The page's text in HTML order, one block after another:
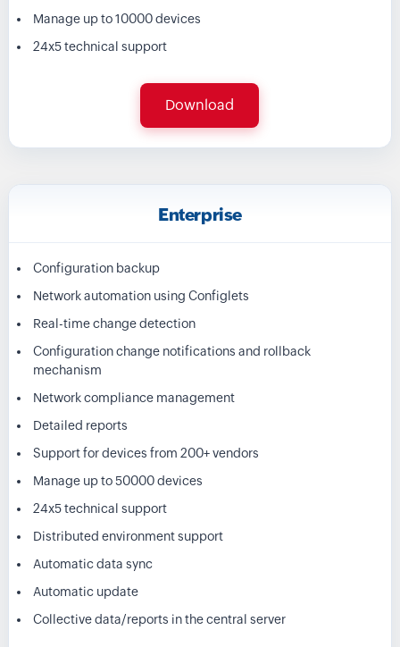
Manage up to 10000 devices
24x5 technical support
Download
Enterprise
Configuration backup
Network automation using Configlets
Real-time change detection
Configuration change notifications and rollback
mechanism
Network compliance management
Detailed reports
Support for devices from 200+ vendors
Manage up to 50000 devices
24x5 technical support
Distributed environment support
Automatic data sync
Automatic update
Collective data/reports in the central server